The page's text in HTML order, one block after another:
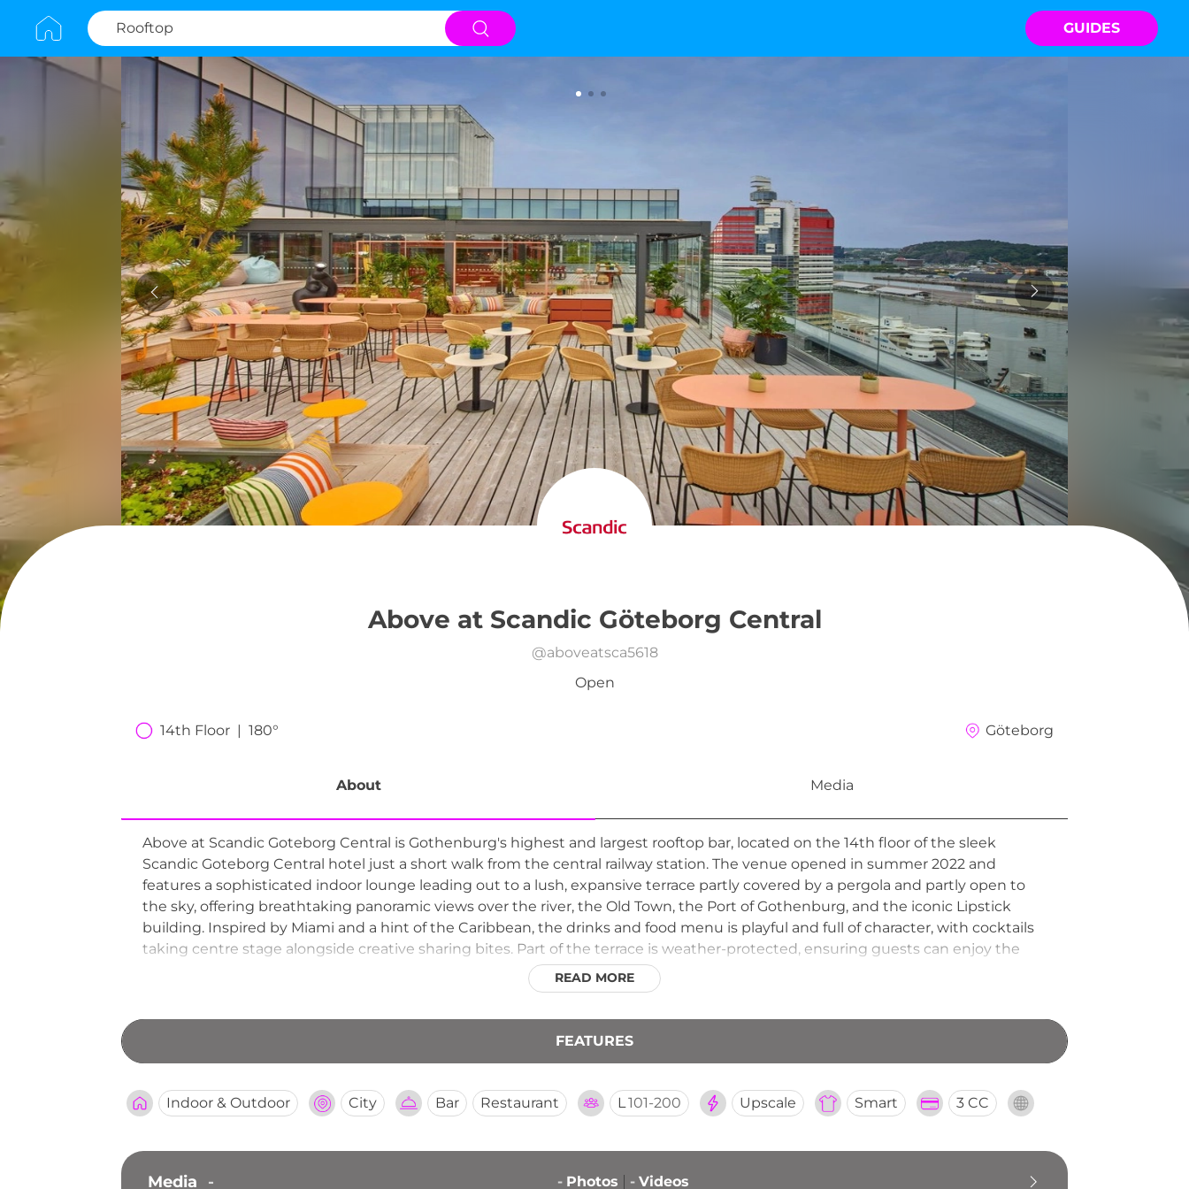
GUIDES
Above at Scandic Göteborg Central
@aboveatsca5618
Open
14th Floor  |  180° Göteborg
About Media
Above at Scandic Goteborg Central is Gothenburg's highest and largest rooftop bar, located on the 14th floor of the sleek
Scandic Goteborg Central hotel just a short walk from the central railway station. The venue opened in summer 2022 and
features a sophisticated indoor lounge leading out to a lush, expansive terrace partly covered by a pergola and partly open to
the sky, offering breathtaking panoramic views over the river, the Old Town, the Port of Gothenburg, and the iconic Lipstick
building. Inspired by Miami and a hint of the Caribbean, the drinks and food menu is playful and full of character, with cocktails
taking centre stage alongside creative sharing bites. Part of the terrace is weather-protected, ensuring guests can enjoy the
stunning views and vibrant atmosphere throughout the year.READ MORE
FEATURES
Indoor & Outdoor City Bar Restaurant L 101-200 Upscale Smart 3 CC
Media - - Photos - Videos